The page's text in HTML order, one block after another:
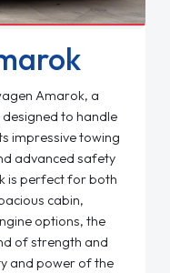
Amarok, a
to handle
impressive towing
advanced safety
is perfect for both
cabin,
options, the
of strength and
and power of the